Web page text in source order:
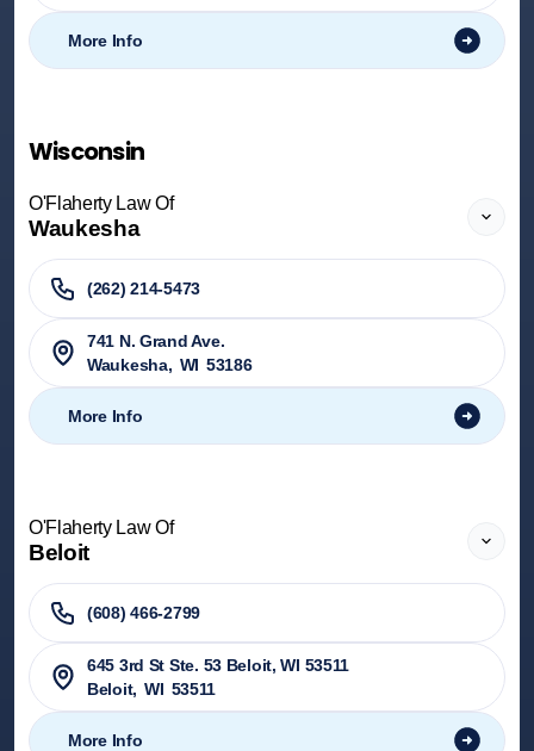
More Info
Wisconsin
O'Flaherty Law Of
Waukesha
(262) 214-5473
741 N. Grand Ave.
Waukesha, WI 53186
More Info
O'Flaherty Law Of
Beloit
(608) 466-2799
645 3rd St Ste. 53 Beloit, WI 53511
Beloit, WI 53511
More Info